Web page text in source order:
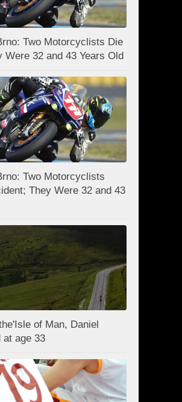
Two Motorcyclists Die
Were 32 and 43 Years Old
Two Motorcyclists
They Were 32 and 43
of Man, Daniel
at age 33